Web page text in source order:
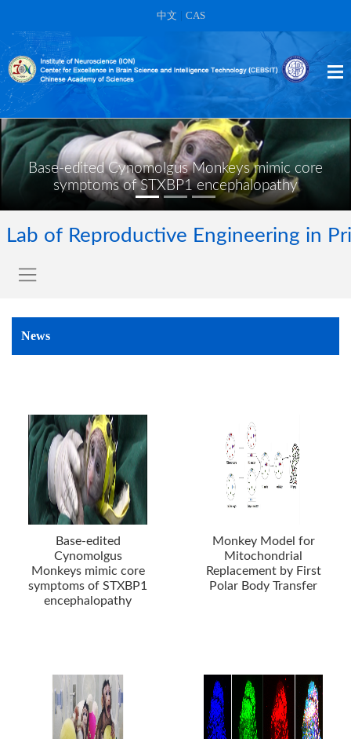
中文 CAS
Base-edited Cynomolgus Monkeys mimic core
symptoms of STXBP1 encephalopathy
Lab of Reproductive Engineering in
News
Base-edited
Cynomolgus
Monkeys mimic core
symptoms of STXBP1
encephalopathy
Monkey Model for
Mitochondrial
Replacement by First
Polar Body Transfer